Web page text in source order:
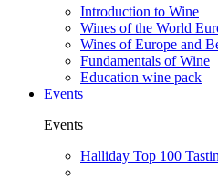
Introduction to Wine
Wines of the World
Wines of Europe and
Fundamentals of Wine
Education wine pack
Events
Events
Halliday Top 100